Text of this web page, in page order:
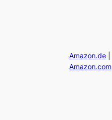
Amazon.de|
Amazon.com